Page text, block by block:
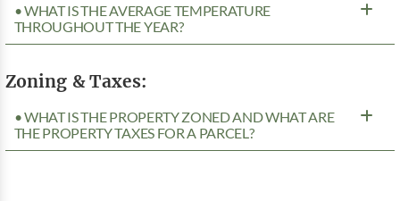
• WHAT IS THE AVERAGE TEMPERATURE
THROUGHOUT THE YEAR?
Zoning & Taxes:
• WHAT IS THE PROPERTY ZONED AND WHAT ARE
THE PROPERTY TAXES FOR A PARCEL?